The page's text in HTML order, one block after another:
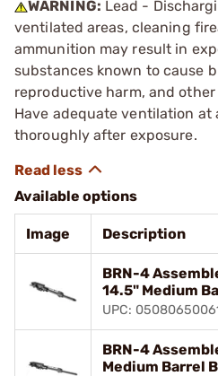
WARNING: Lead -
ventilated areas, cleaning
ammunition may result in
substances known to cause
reproductive harm, and
Have adequate ventilation at
thoroughly after exposure.
Available options
Image Description
BRN-4
14.5" Medium
UPC:
BRN-4
Medium Barrel